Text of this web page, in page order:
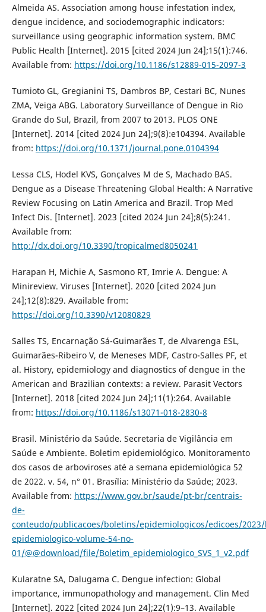
Almeida AS. Association among house infestation index,
dengue incidence, and sociodemographic indicators:
surveillance using geographic information system. BMC
Public Health [Internet]. 2015 [cited 2024 Jun 24];15(1):746.
Available from: https://doi.org/10.1186/s12889-015-2097-3
Tumioto GL, Gregianini TS, Dambros BP, Cestari BC, Nunes
ZMA, Veiga ABG. Laboratory Surveillance of Dengue in Rio
Grande do Sul, Brazil, from 2007 to 2013. PLOS ONE
[Internet]. 2014 [cited 2024 Jun 24];9(8):e104394. Available
from: https://doi.org/10.1371/journal.pone.0104394
Lessa CLS, Hodel KVS, Gonçalves M de S, Machado BAS.
Dengue as a Disease Threatening Global Health: A Narrative
Review Focusing on Latin America and Brazil. Trop Med
Infect Dis. [Internet]. 2023 [cited 2024 Jun 24];8(5):241.
Available from:
http://dx.doi.org/10.3390/tropicalmed8050241
Harapan H, Michie A, Sasmono RT, Imrie A. Dengue: A
Minireview. Viruses [Internet]. 2020 [cited 2024 Jun
24];12(8):829. Available from:
https://doi.org/10.3390/v12080829
Salles TS, Encarnação Sá-Guimarães T, de Alvarenga ESL,
Guimarães-Ribeiro V, de Meneses MDF, Castro-Salles PF, et
al. History, epidemiology and diagnostics of dengue in the
American and Brazilian contexts: a review. Parasit Vectors
[Internet]. 2018 [cited 2024 Jun 24];11(1):264. Available
from: https://doi.org/10.1186/s13071-018-2830-8
Brasil. Ministério da Saúde. Secretaria de Vigilância em
Saúde e Ambiente. Boletim epidemiológico. Monitoramento
dos casos de arboviroses até a semana epidemiológica 52
de 2022. v. 54, n° 01. Brasília: Ministério da Saúde; 2023.
Available from: https://www.gov.br/saude/pt-br/centrais-
de-
conteudo/publicacoes/boletins/epidemiologicos/edicoes/
epidemiologico-volume-54-no-
01/@@download/file/Boletim_epidemiologico_SVS_1_v2.pdf
Kularatne SA, Dalugama C. Dengue infection: Global
importance, immunopathology and management. Clin Med
[Internet]. 2022 [cited 2024 Jun 24];22(1):9–13. Available